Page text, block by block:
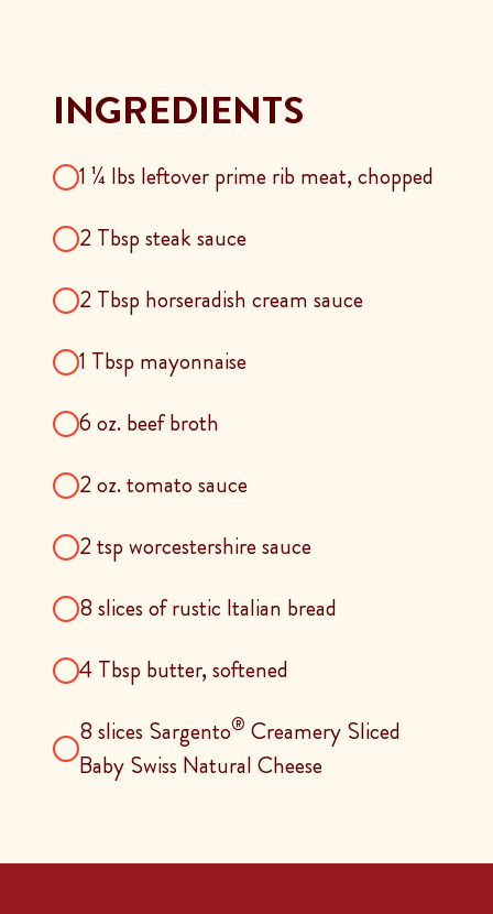
INGREDIENTS
1 ¼ lbs leftover prime rib meat, chopped
2 Tbsp steak sauce
2 Tbsp horseradish cream sauce
1 Tbsp mayonnaise
6 oz. beef broth
2 oz. tomato sauce
2 tsp worcestershire sauce
8 slices of rustic Italian bread
4 Tbsp butter, softened
8 slices Sargento® Creamery Sliced
Baby Swiss Natural Cheese